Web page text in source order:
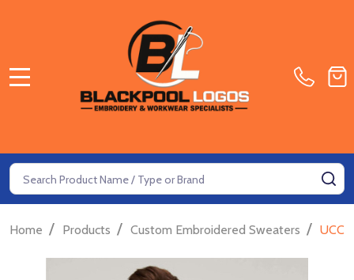
Search
Home / Products / Custom Embroidered Sweaters / UCC